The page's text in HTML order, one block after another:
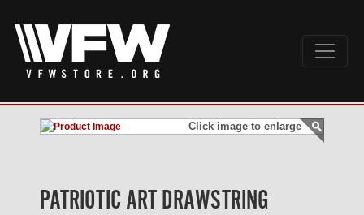
Click image to enlarge
PATRIOTIC ART DRAWSTRING